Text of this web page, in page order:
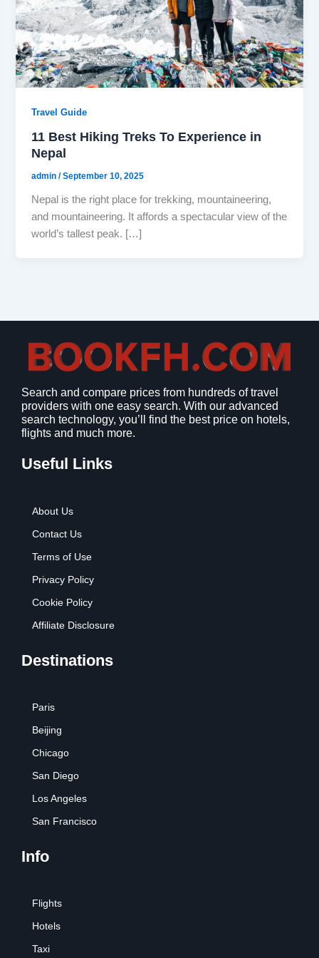
Travel Guide
11 Best Hiking Treks To Experience in
Nepal
admin/September 10, 2025
Nepal is the right place for trekking, mountaineering,
and mountaineering. It affords a spectacular view of the
world’s tallest peak. […]
Search and compare prices from hundreds of travel
providers with one easy search. With our advanced
search technology, you’ll find the best price on hotels,
flights and much more.
Useful Links
About Us
Contact Us
Terms of Use
Privacy Policy
Cookie Policy
Affiliate Disclosure
Destinations
Paris
Beijing
Chicago
San Diego
Los Angeles
San Francisco
Info
Flights
Hotels
Taxi